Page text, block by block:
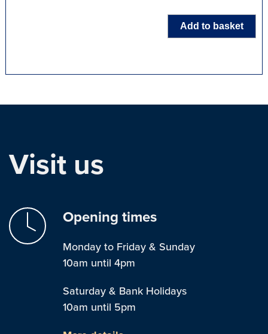
Add to basket
Visit us
Opening times
Monday to Friday & Sunday
10am until 4pm
Saturday & Bank Holidays
10am until 5pm